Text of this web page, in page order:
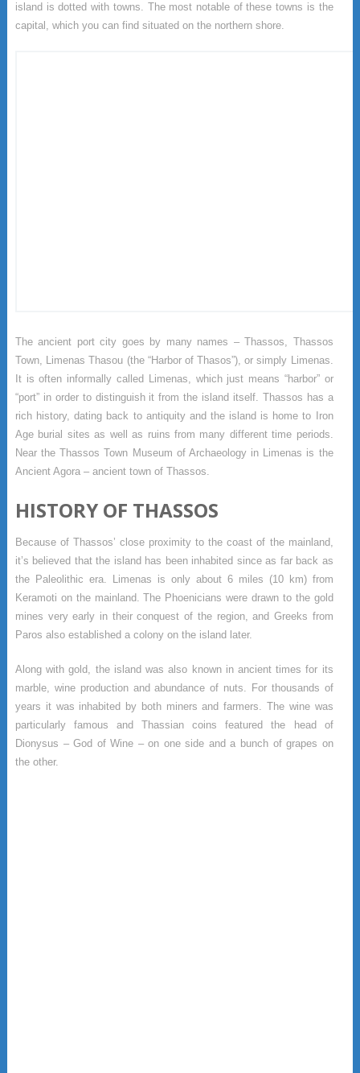
island is dotted with towns. The most notable of these towns is the
capital, which you can find situated on the northern shore.
The ancient port city goes by many names – Thassos, Thassos
Town, Limenas Thasou (the “Harbor of Thasos”), or simply Limenas.
It is often informally called Limenas, which just means “harbor” or
“port” in order to distinguish it from the island itself. Thassos has a
rich history, dating back to antiquity and the island is home to Iron
Age burial sites as well as ruins from many different time periods.
Near the Thassos Town Museum of Archaeology in Limenas is the
Ancient Agora – ancient town of Thassos.
HISTORY OF THASSOS
Because of Thassos’ close proximity to the coast of the mainland,
it’s believed that the island has been inhabited since as far back as
the Paleolithic era. Limenas is only about 6 miles (10 km) from
Keramoti on the mainland. The Phoenicians were drawn to the gold
mines very early in their conquest of the region, and Greeks from
Paros also established a colony on the island later.
Along with gold, the island was also known in ancient times for its
marble, wine production and abundance of nuts. For thousands of
years it was inhabited by both miners and farmers. The wine was
particularly famous and Thassian coins featured the head of
Dionysus – God of Wine – on one side and a bunch of grapes on
the other.